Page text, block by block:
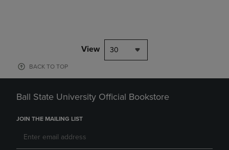
View 30
BACK TO TOP
Ball State University Official Bookstore
JOIN THE MAILING LIST